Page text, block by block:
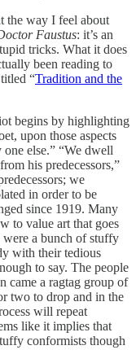
the way I feel about
Faustus: it’s an
tricks. What it does
been reading to
“Tradition and the
begins by highlighting
upon those aspects
else.” “We dwell
his predecessors,”
we
in order to be
since 1919. Many
to value art that goes
were a bunch of stuffy
with their tedious
to say. The people
came a ragtag group of
two to drop and in the
will repeat
like it implies that
conformists though